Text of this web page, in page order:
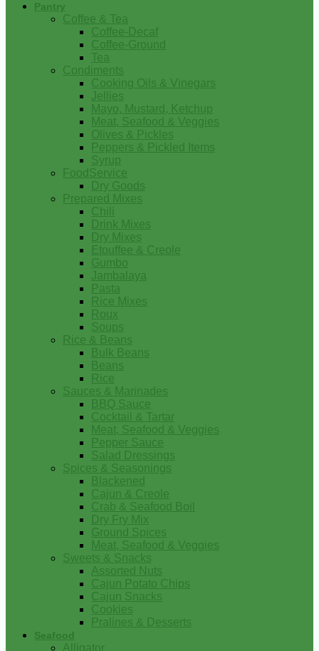
Pantry
Coffee & Tea
Coffee-Decaf
Coffee-Ground
Tea
Condiments
Cooking Oils & Vinegars
Jellies
Mayo, Mustard, Ketchup
Meat, Seafood & Veggies
Olives & Pickles
Peppers & Pickled Items
Syrup
FoodService
Dry Goods
Prepared Mixes
Chili
Drink Mixes
Dry Mixes
Etouffee & Creole
Gumbo
Jambalaya
Pasta
Rice Mixes
Roux
Soups
Rice & Beans
Bulk Beans
Beans
Rice
Sauces & Marinades
BBQ Sauce
Cocktail & Tartar
Meat, Seafood & Veggies
Pepper Sauce
Salad Dressings
Spices & Seasonings
Blackened
Cajun & Creole
Crab & Seafood Boil
Dry Fry Mix
Ground Spices
Meat, Seafood & Veggies
Sweets & Snacks
Assorted Nuts
Cajun Potato Chips
Cajun Snacks
Cookies
Pralines & Desserts
Seafood
Alligator